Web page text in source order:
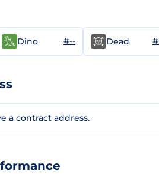
Dino #-- Dead
a contract address.